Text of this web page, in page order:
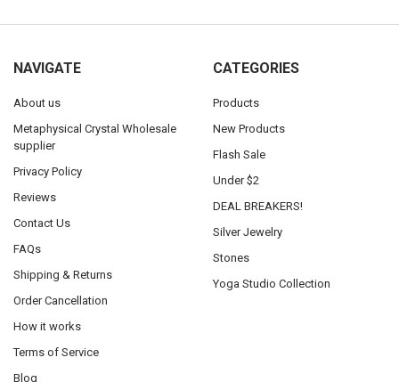
NAVIGATE
About us
Metaphysical Crystal Wholesale
supplier
Privacy Policy
Reviews
Contact Us
FAQs
Shipping & Returns
Order Cancellation
How it works
Terms of Service
Blog
CATEGORIES
Products
New Products
Flash Sale
Under $2
DEAL BREAKERS!
Silver Jewelry
Stones
Yoga Studio Collection